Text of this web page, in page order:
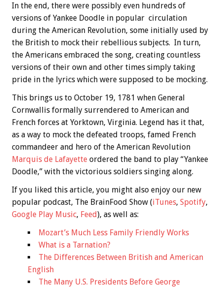
In the end, there were possibly even hundreds of
versions of Yankee Doodle in popular circulation
during the American Revolution, some initially used by
the British to mock their rebellious subjects. In turn,
the Americans embraced the song, creating countless
versions of their own and other times simply taking
pride in the lyrics which were supposed to be mocking.
This brings us to October 19, 1781 when General
Cornwallis formally surrendered to American and
French forces at Yorktown, Virginia. Legend has it that,
as a way to mock the defeated troops, famed French
commandeer and hero of the American Revolution
Marquis de Lafayette ordered the band to play “Yankee
Doodle,” with the victorious soldiers singing along.
If you liked this article, you might also enjoy our new
popular podcast, The BrainFood Show (iTunes, Spotify,
Google Play Music, Feed), as well as:
Mozart’s Much Less Family Friendly Works
What is a Tarnation?
The Differences Between British and American
English
The Many U.S. Presidents Before George